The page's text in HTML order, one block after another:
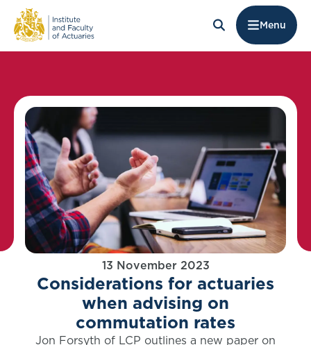
Menu
13 November 2023
Considerations for actuaries
when advising on
commutation rates
Jon Forsyth of LCP outlines a new paper on